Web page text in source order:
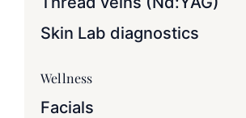
Skin Lab diagnostics
Wellness
Facials